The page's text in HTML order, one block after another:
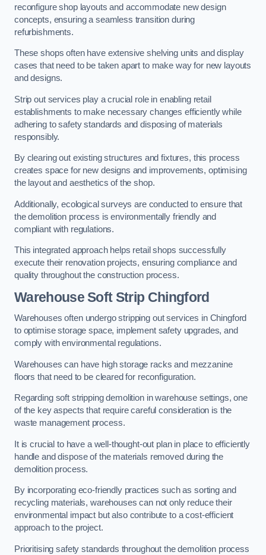
reconfigure shop layouts and accommodate new design
concepts, ensuring a seamless transition during
refurbishments.
These shops often have extensive shelving units and display
cases that need to be taken apart to make way for new layouts
and designs.
Strip out services play a crucial role in enabling retail
establishments to make necessary changes efficiently while
adhering to safety standards and disposing of materials
responsibly.
By clearing out existing structures and fixtures, this process
creates space for new designs and improvements, optimising
the layout and aesthetics of the shop.
Additionally, ecological surveys are conducted to ensure that
the demolition process is environmentally friendly and
compliant with regulations.
This integrated approach helps retail shops successfully
execute their renovation projects, ensuring compliance and
quality throughout the construction process.
WarehouseSoft Strip Chingford
Warehouses often undergo stripping out services in Chingford
to optimise storage space, implement safety upgrades, and
comply with environmental regulations.
Warehouses can have high storage racks and mezzanine
floors that need to be cleared for reconfiguration.
Regarding soft stripping demolition in warehouse settings, one
of the key aspects that require careful consideration is the
waste management process.
It is crucial to have a well-thought-out plan in place to efficiently
handle and dispose of the materials removed during the
demolition process.
By incorporating eco-friendly practices such as sorting and
recycling materials, warehouses can not only reduce their
environmental impact but also contribute to a cost-efficient
approach to the project.
Prioritising safety standards throughout the demolition process